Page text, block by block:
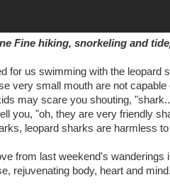
Fine hiking, snorkeling and
for us swimming with the
very small mouth are not
may scare you shouting,
you, "oh, they are very friendly
leopard sharks are harmless
from last weekend's wanderings
rejuvenating body, heart and mind.